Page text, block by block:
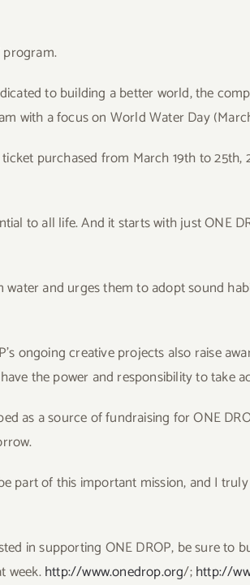
program.
to building a better world, the
with a focus on World Water Day
purchased from March 19th to 25th,
to all life. And it starts with just ONE
and urges them to adopt sound
ongoing creative projects also raise
the power and responsibility to take
as a source of fundraising for ONE
part of this important mission, and I
in supporting ONE DROP, be sure to
week.http://www.onedrop.org/;http://